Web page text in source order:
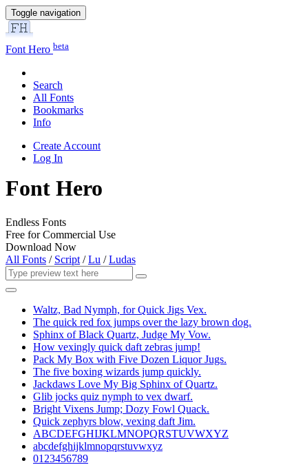
Toggle navigation
Font Hero beta
Search
All Fonts
Bookmarks
Info
Create Account
Log In
Font Hero
Endless Fonts
Free for Commercial Use
Download Now
All Fonts / Script /Lu /Ludas
Waltz, Bad Nymph, for Quick Jigs Vex.
The quick red fox jumps over the lazy brown dog.
Sphinx of Black Quartz, Judge My Vow.
How vexingly quick daft zebras jump!
Pack My Box with Five Dozen Liquor Jugs.
The five boxing wizards jump quickly.
Jackdaws Love My Big Sphinx of Quartz.
Glib jocks quiz nymph to vex dwarf.
Bright Vixens Jump; Dozy Fowl Quack.
Quick zephyrs blow, vexing daft Jim.
ABCDEFGHIJKLMNOPQRSTUVWXYZ
abcdefghijklmnopqrstuvwxyz
0123456789